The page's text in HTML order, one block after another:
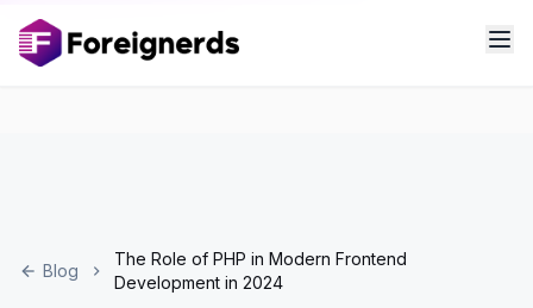
Blog
The Role of PHP in Modern Frontend
Development in 2024